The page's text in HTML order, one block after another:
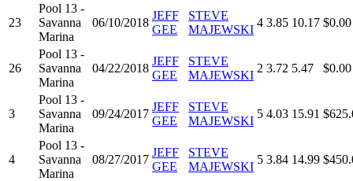
23
Pool 13 -
Savanna
Marina
06/10/2018
JEFF
GEE
STEVE
MAJEWSKI
4 3.85 10.17 $0.00
26
Pool 13 -
Savanna
Marina
04/22/2018
JEFF
GEE
STEVE
MAJEWSKI
2 3.72 5.47 $0.00
3
Pool 13 -
Savanna
Marina
09/24/2017
JEFF
GEE
STEVE
MAJEWSKI
5 4.03 15.91
4
Pool 13 -
Savanna
Marina
08/27/2017
JEFF
GEE
STEVE
MAJEWSKI
5 3.84 14.99